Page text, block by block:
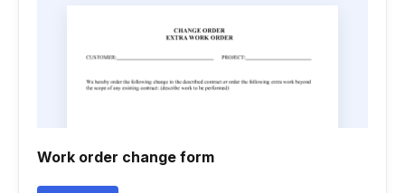
Work order change form